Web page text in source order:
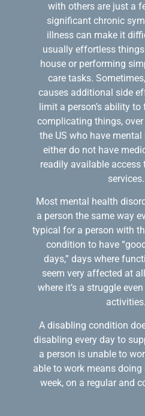
with others are just a
significant chronic
illness can make it
usually effortless
house or performing
care tasks.
causes additional side
limit a person’s ability
complicating things,
the US who have
either do not have
readily available access
services.
Most mental health
a person the same way
typical for a person with
condition to have
days,” days where
seem very affected at
where it’s a struggle
activities.
A disabling condition
disabling every day to
a person is unable to
able to work means doing
week, on a regular and